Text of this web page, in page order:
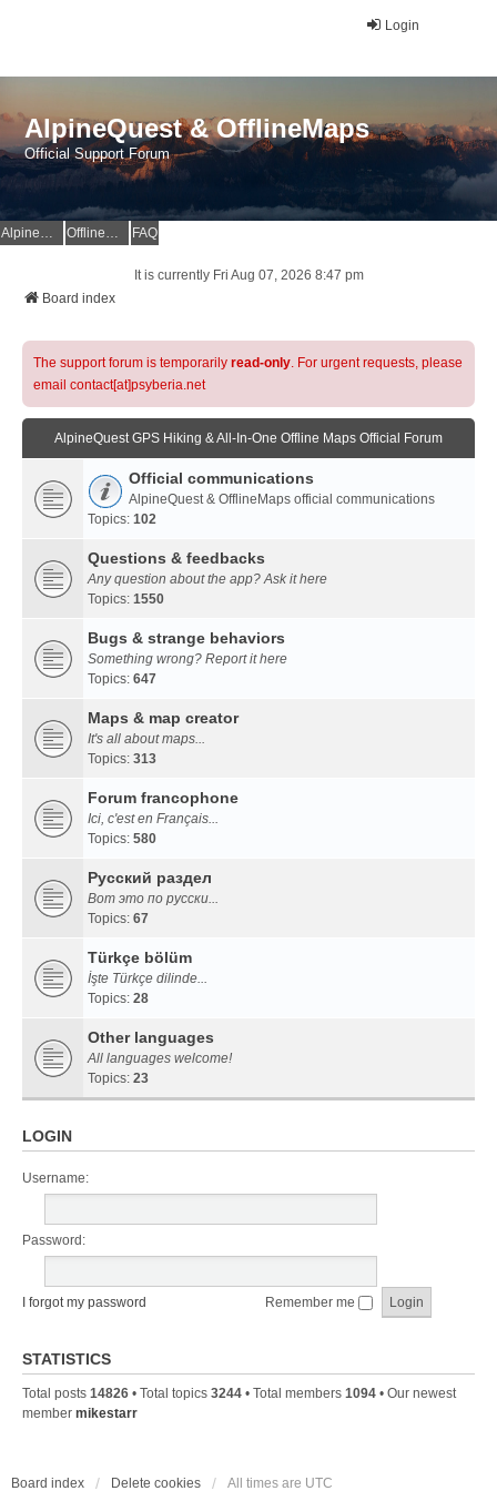
Login
AlpineQuest & OfflineMaps
Official Support Forum
AlpineQuest Website OfflineMaps Website FAQ
It is currently Fri Aug 07, 2026 8:47 pm
Board index
The support forum is temporarily read-only. For urgent requests, please
email contact[at]psyberia.net
AlpineQuest GPS Hiking & All-In-One Offline Maps Official Forum
Official communications
AlpineQuest & OfflineMaps official communications
Topics: 102
Questions & feedbacks
Any question about the app? Ask it here
Topics: 1550
Bugs & strange behaviors
Something wrong? Report it here
Topics: 647
Maps & map creator
It's all about maps...
Topics: 313
Forum francophone
Ici, c'est en Français...
Topics: 580
Русский раздел
Вот это по русски...
Topics: 67
Türkçe bölüm
İşte Türkçe dilinde...
Topics: 28
Other languages
All languages welcome!
Topics: 23
LOGIN
Username:
Password:
I forgot my password Remember me
STATISTICS
Total posts 14826 • Total topics 3244 • Total members 1094 • Our newest
member mikestarr
Board index Delete cookies All times are UTC